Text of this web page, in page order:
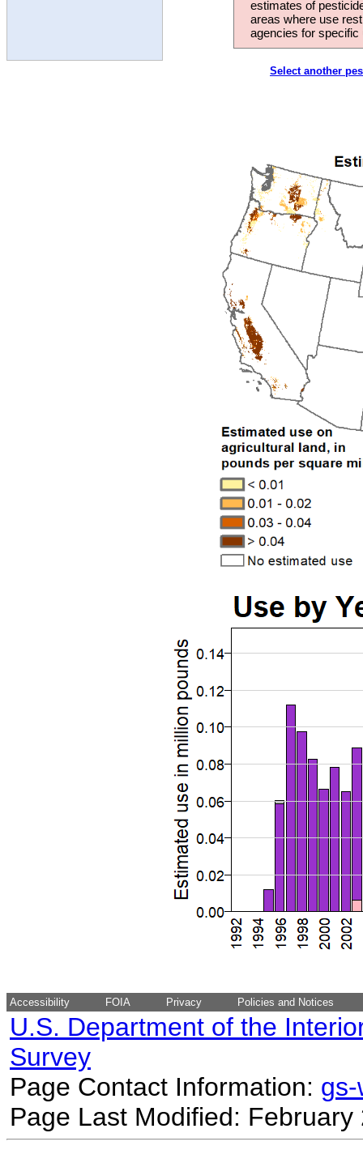
estimates of
areas where use
agencies for
Select another
Accessibility FOIA Privacy Policies and Notices
U.S. Department of the
Survey
Page Contact Information:
Page Last Modified: